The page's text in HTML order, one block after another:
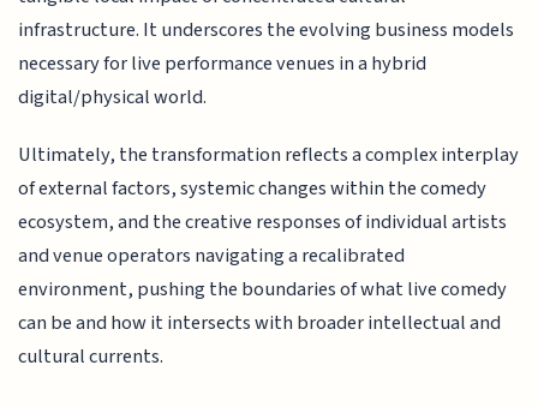
infrastructure. It underscores the evolving business models
necessary for live performance venues in a hybrid
digital/physical world.
Ultimately, the transformation reflects a complex interplay
of external factors, systemic changes within the comedy
ecosystem, and the creative responses of individual artists
and venue operators navigating a recalibrated
environment, pushing the boundaries of what live comedy
can be and how it intersects with broader intellectual and
cultural currents.